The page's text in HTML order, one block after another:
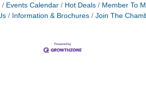
Events Calendar Hot Deals Member To
Information & Brochures Join The